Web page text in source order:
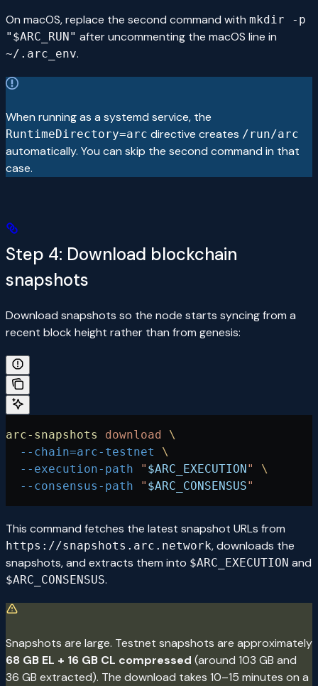
On macOS, replace the second command with mkdir -p
"$ARC_RUN" after uncommenting the macOS line in
~/.arc_env.
When running as a systemd service, the
RuntimeDirectory=arc directive creates /run/arc
automatically. You can skip the second command in that
case.
Step 4: Download blockchain
snapshots
Download snapshots so the node starts syncing from a
recent block height rather than from genesis:
arc-snapshots download
\
  --chain=arc-testnet
\
  --execution-path
" $ARC_EXECUTION "
\
  --consensus-path
" $ARC_CONSENSUS"
This command fetches the latest snapshot URLs from
https://snapshots.arc.network, downloads the
snapshots, and extracts them into $ARC_EXECUTION and
$ARC_CONSENSUS.
Snapshots are large. Testnet snapshots are approximately
68 GB EL + 16 GB CL compressed (around 103 GB and
36 GB extracted). The download takes 10–15 minutes on a